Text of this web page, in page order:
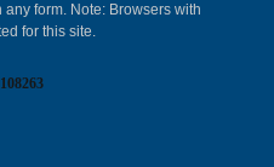
form. Note: Browsers with
for this site.